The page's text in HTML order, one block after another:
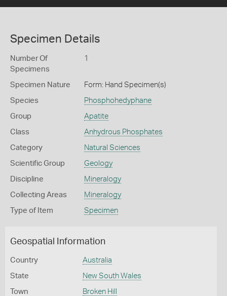
Specimen Details
Number Of
Specimens
1
Specimen Nature Form: Hand Specimen(s)
Species Phosphohedyphane
Group Apatite
Class Anhydrous Phosphates
Category Natural Sciences
Scientific Group Geology
Discipline Mineralogy
Collecting Areas Mineralogy
Type of Item Specimen
Geospatial Information
Country Australia
State New South Wales
Town Broken Hill